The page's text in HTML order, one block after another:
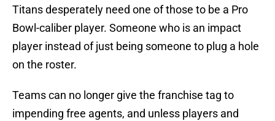
Titans desperately need one of those to be a Pro
Bowl-caliber player. Someone who is an impact
player instead of just being someone to plug a hole
on the roster.
Teams can no longer give the franchise tag to
impending free agents, and unless players and